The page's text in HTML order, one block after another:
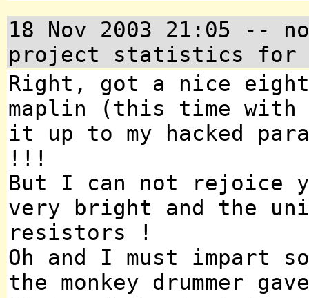
18 Nov 2003 21:05 --
project statistics for
Right, got a nice eight
maplin (this time with
it up to my hacked
!!!
But I can not rejoice
very bright and the
resistors !
Oh and I must impart
the monkey drummer